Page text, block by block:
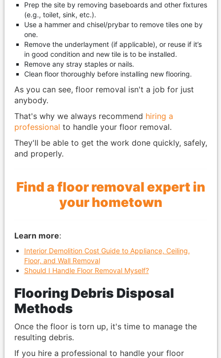
Prep the site by removing baseboards and other fixtures
(e.g., toilet, sink, etc.).
Use a hammer and chisel/prybar to remove tiles one by
one.
Remove the underlayment (if applicable), or reuse if it’s
in good condition and new tile is to be installed.
Remove any stray staples or nails.
Clean floor thoroughly before installing new flooring.
As you can see, floor removal isn't a job for just
anybody.
That's why we always recommend hiring a
professional to handle your floor removal.
They'll be able to get the work done quickly, safely,
and properly.
Find a floor removal expert in
your hometown
Learn more:
Interior Demolition Cost Guide to Appliance, Ceiling,
Floor, and Wall Removal
Should I Handle Floor Removal Myself?
Flooring Debris Disposal
Methods
Once the floor is torn up, it's time to manage the
resulting debris.
If you hire a professional to handle your floor